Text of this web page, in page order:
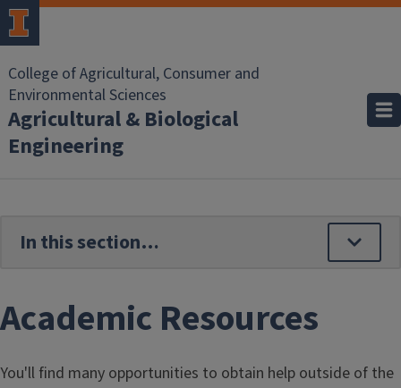
Skip to main content
College of Agricultural, Consumer and
Environmental Sciences
Agricultural & Biological
Engineering
Academic Resources
You'll find many opportunities to obtain help outside of the